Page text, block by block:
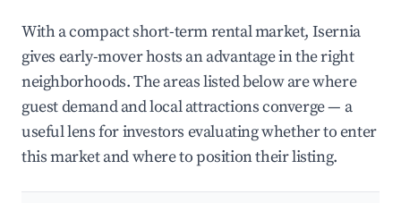
With a compact short-term rental market, Isernia
gives early-mover hosts an advantage in the right
neighborhoods. The areas listed below are where
guest demand and local attractions converge — a
useful lens for investors evaluating whether to enter
this market and where to position their listing.